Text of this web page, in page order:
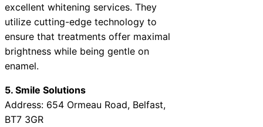
excellent whitening services. They
utilize cutting-edge technology to
ensure that treatments offer maximal
brightness while being gentle on
enamel.
5. Smile Solutions
Address: 654 Ormeau Road, Belfast,
BT7 3GR